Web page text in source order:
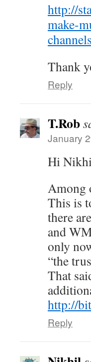
http://
make-
Thank
Reply
T.Rob
January
Hi
Among
This is
there
and
only
“the
That
http://
Reply